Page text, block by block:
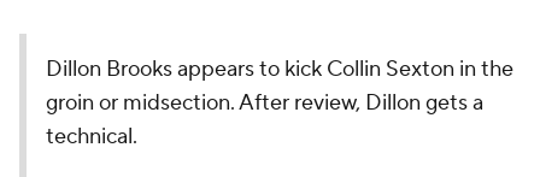
Dillon Brooks appears to kick Collin Sexton in the
groin or midsection. After review, Dillon gets a
technical.